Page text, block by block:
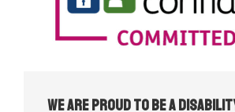
We Are Proud to Be a